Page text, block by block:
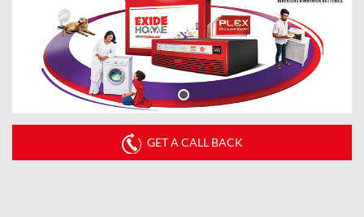
GET A CALL BACK